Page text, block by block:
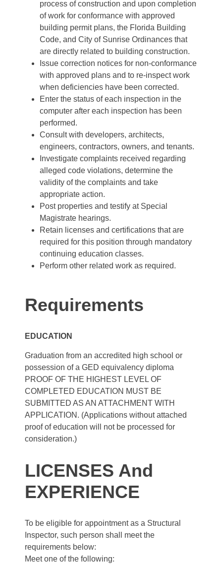
process of construction and upon completion
of work for conformance with approved
building permit plans, the Florida Building
Code, and City of Sunrise Ordinances that
are directly related to building construction.
Issue correction notices for non-conformance
with approved plans and to re-inspect work
when deficiencies have been corrected.
Enter the status of each inspection in the
computer after each inspection has been
performed.
Consult with developers, architects,
engineers, contractors, owners, and tenants.
Investigate complaints received regarding
alleged code violations, determine the
validity of the complaints and take
appropriate action.
Post properties and testify at Special
Magistrate hearings.
Retain licenses and certifications that are
required for this position through mandatory
continuing education classes.
Perform other related work as required.
Requirements
EDUCATION
Graduation from an accredited high school or
possession of a GED equivalency diploma
PROOF OF THE HIGHEST LEVEL OF
COMPLETED EDUCATION MUST BE
SUBMITTED AS AN ATTACHMENT WITH
APPLICATION. (Applications without attached
proof of education will not be processed for
consideration.)
LICENSES And
EXPERIENCE
To be eligible for appointment as a Structural
Inspector, such person shall meet the
requirements below:
Meet one of the following: